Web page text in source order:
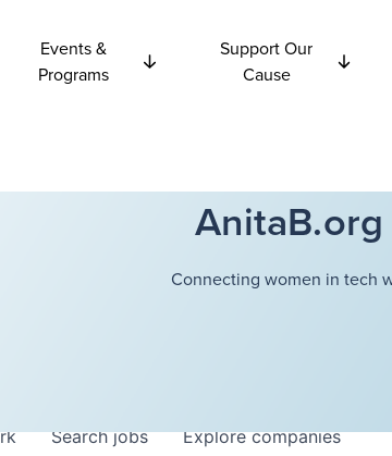
Events &
Programs
Support Our
Cause
Connecting women in tech
Searchjobs Explorecompanies